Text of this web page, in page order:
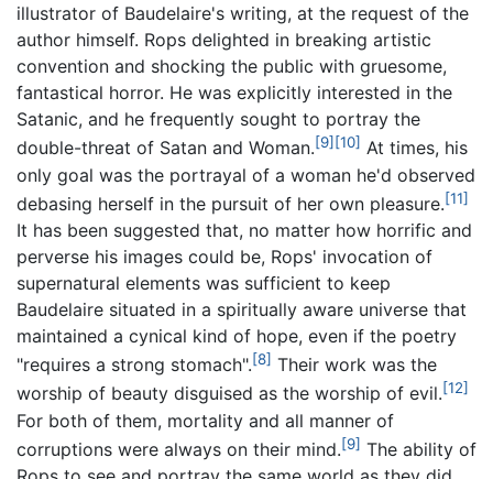
illustrator of Baudelaire's writing, at the request of the
author himself. Rops delighted in breaking artistic
convention and shocking the public with gruesome,
fantastical horror. He was explicitly interested in the
Satanic, and he frequently sought to portray the
double-threat of Satan and Woman.[9] [10] At times, his
only goal was the portrayal of a woman he'd observed
debasing herself in the pursuit of her own pleasure.[11]
It has been suggested that, no matter how horrific and
perverse his images could be, Rops' invocation of
supernatural elements was sufficient to keep
Baudelaire situated in a spiritually aware universe that
maintained a cynical kind of hope, even if the poetry
"requires a strong stomach".[8] Their work was the
worship of beauty disguised as the worship of evil.[12]
For both of them, mortality and all manner of
corruptions were always on their mind.[9] The ability of